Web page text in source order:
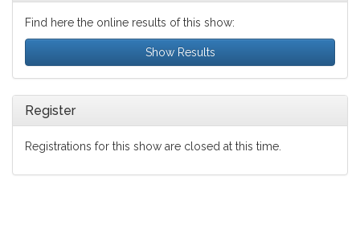
Find here the online results of this show:
Show Results
Register
Registrations for this show are closed at this time.